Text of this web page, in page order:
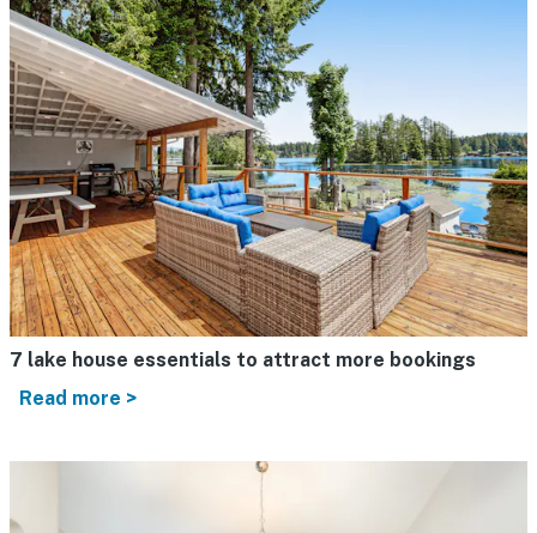
7 lake house essentials to attract more bookings
Read more >